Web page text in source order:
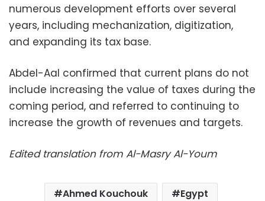
numerous development efforts over several
years, including mechanization, digitization,
and expanding its tax base.
Abdel-Aal confirmed that current plans do not
include increasing the value of taxes during the
coming period, and referred to continuing to
increase the growth of revenues and targets.
Edited translation from Al-Masry Al-Youm
Ahmed Kouchouk
Egypt